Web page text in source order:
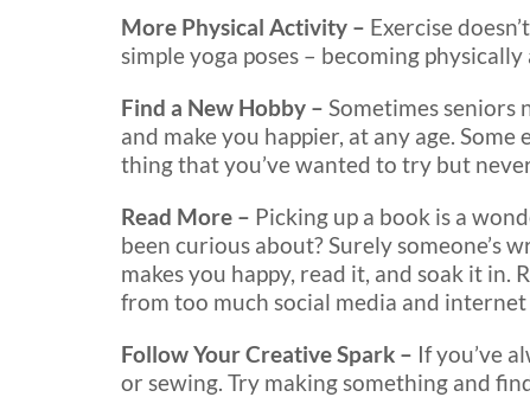
More Physical Activity – Exercise
simple yoga poses – becoming
Find a New Hobby – Sometimes seniors
and make you happier, at any age.
thing that you’ve wanted to try but
Read More – Picking up a book is a
been curious about? Surely
makes you happy, read it, and soak it
from too much social media and internet
Follow Your Creative Spark – If you’ve
or sewing. Try making something and